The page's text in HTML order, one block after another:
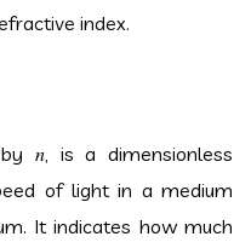
index.
𝑛, is a dimensionless
of light in a medium
It indicates how much